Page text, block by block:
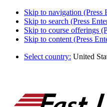
Skip to navigation (Press
Skip to search (Press
Skip to course offerings
Skip to content (Press
Select country: United